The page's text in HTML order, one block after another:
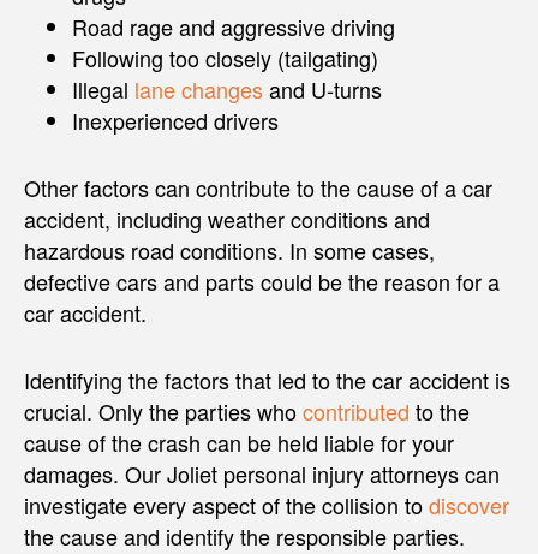
Road rage and aggressive driving
Following too closely (tailgating)
Illegal lane changesand U-turns
Inexperienced drivers
Other factors can contribute to the cause of a car
accident, including weather conditions and
hazardous road conditions. In some cases,
defective cars and parts could be the reason for a
car accident.
Identifying the factors that led to the car accident is
crucial. Only the parties whocontributed to the
cause of the crash can be held liable for your
damages. Our Joliet personal injury attorneys can
investigate every aspect of the collision todiscover
the cause and identify the responsible parties.